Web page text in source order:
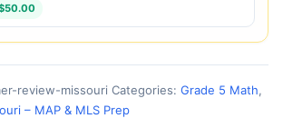
review-missouri Categories: Grade 5 Math,
– MAP & MLS Prep